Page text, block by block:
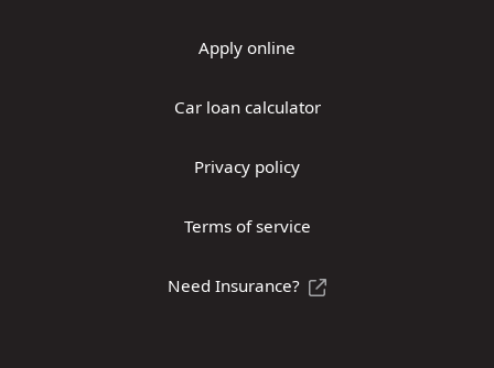
Apply online
Car loan calculator
Privacy policy
Terms of service
Need Insurance?